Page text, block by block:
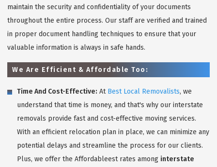
maintain the security and confidentiality of your documents
throughout the entire process. Our staff are verified and trained
in proper document handling techniques to ensure that your
valuable information is always in safe hands.
We Are Efficient & Affordable Too:
Time And Cost-Effective: At Best Local Removalists, we
understand that time is money, and that's why our interstate
removals provide fast and cost-effective moving services.
With an efficient relocation plan in place, we can minimize any
potential delays and streamline the process for our clients.
Plus, we offer the Affordableest rates among interstate